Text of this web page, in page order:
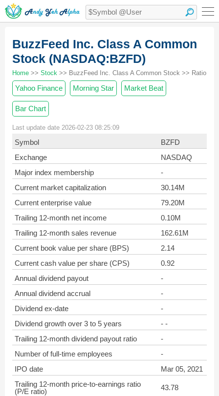
BuzzFeed Inc. Class A Common
Stock (NASDAQ:BZFD)
Home >> Stock >> BuzzFeed Inc. Class A Common Stock >> Ratio
Yahoo Finance Morning Star Market Beat
Bar Chart
Last update date 2026-02-23 08:25:09
Symbol
BZFD
Exchange
NASDAQ
Major index membership
-
Current market capitalization
30.14M
Current enterprise value
79.20M
Trailing 12-month net income
0.10M
Trailing 12-month sales revenue
162.61M
Current book value per share (BPS)
2.14
Current cash value per share (CPS)
0.92
Annual dividend payout
-
Annual dividend accrual
-
Dividend ex-date
-
Dividend growth over 3 to 5 years
- -
Trailing 12-month dividend payout ratio
-
Number of full-time employees
-
IPO date
Mar 05, 2021
Trailing 12-month price-to-earnings ratio
(P/E ratio)
43.78